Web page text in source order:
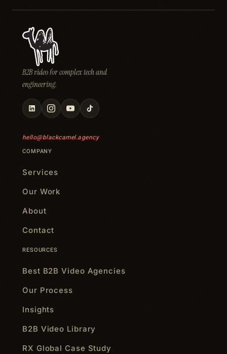
B2B video for complex tech and
engineering.
hello@blackcamel.agency
COMPANY
Services
Our Work
About
Contact
RESOURCES
Best B2B Video Agencies
Our Process
Insights
B2B Video Library
RX Global Case Study